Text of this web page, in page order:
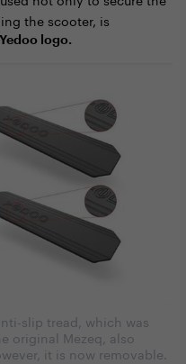
the scooter, is
logo.
slip tread, which was
original Mezeq, also
it is now removable.